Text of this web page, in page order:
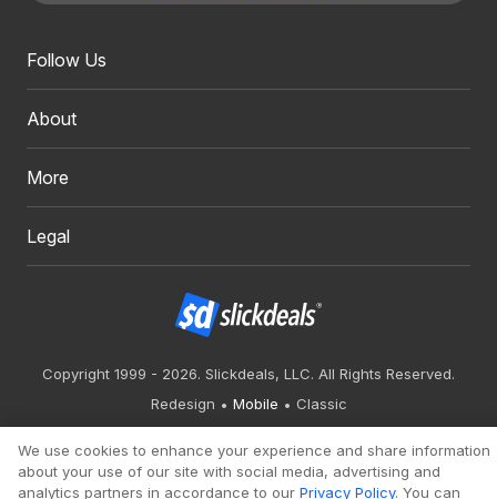
Follow Us
About
More
Legal
Copyright 1999 - 2026. Slickdeals, LLC. All Rights Reserved.
Redesign
Mobile Classic
We use cookies to enhance your experience and share information
about your use of our site with social media, advertising and
analytics partners in accordance to our Privacy Policy. You can